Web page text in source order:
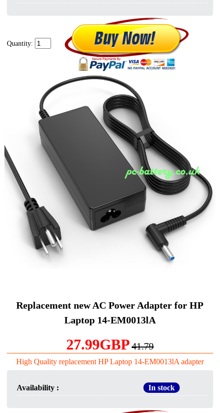
Quantity:
Replacement new AC Power Adapter for HP
Laptop 14-EM0013lA
27.99GBP41.79
High Quality replacement HP Laptop 14-EM0013lA adapter
Availability : In stock